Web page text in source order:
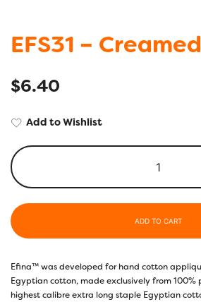
EFS31 –
$6.40
Add to Wishlist
ADD TO CART
Efina™ was developed for hand cotton
Egyptian cotton, made exclusively from 100%
highest calibre extra long staple Egyptian